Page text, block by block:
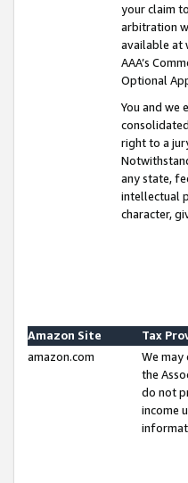
your claim
arbitration
available at
AAA’s
Optional
You and we
right to a
any state,
intellectual
character,
Amazon Site
Tax
amazon.com
We
the
do not
income